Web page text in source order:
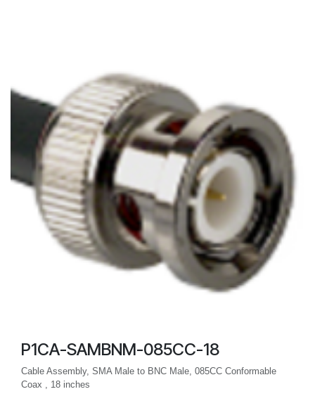
P1CA-SAMBNM-085CC-18
Cable Assembly, SMA Male to BNC Male, 085CC Conformable
Coax , 18 inches